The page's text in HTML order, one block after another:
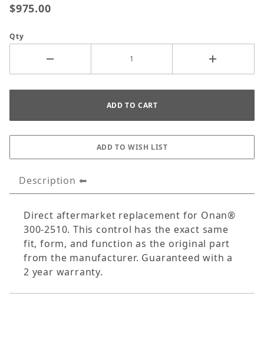
$975.00
Qty
Description
Direct aftermarket replacement for Onan®
300-2510. This control has the exact same
fit, form, and function as the original part
from the manufacturer. Guaranteed with a
2 year warranty.